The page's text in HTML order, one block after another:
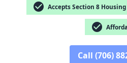
check_circle Accepts Section 8
check_circle
Call (706)